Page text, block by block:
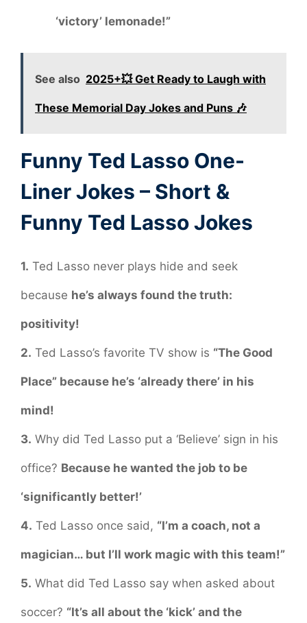
‘victory’ lemonade!”
See also 2025+💥 Get Ready to Laugh with
These Memorial Day Jokes and Puns 🎶
Funny Ted Lasso One-
Liner Jokes – Short &
Funny Ted Lasso Jokes
1. Ted Lasso never plays hide and seek
because he’s always found the truth:
positivity!
2. Ted Lasso’s favorite TV show is “The Good
Place” because he’s ‘already there’ in his
mind!
3. Why did Ted Lasso put a ‘Believe’ sign in his
office? Because he wanted the job to be
‘significantly better!’
4. Ted Lasso once said, “I’m a coach, not a
magician… but I’ll work magic with this team!”
5. What did Ted Lasso say when asked about
soccer? “It’s all about the ‘kick’ and the